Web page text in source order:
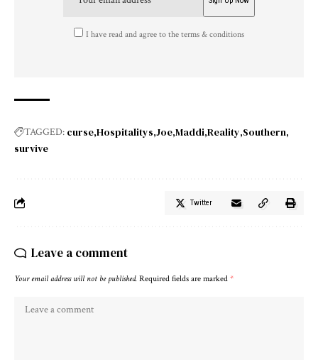
I have read and agree to the terms & conditions
TAGGED: curse Hospitalitys Joe Maddi Reality Southern
survive
Twitter
Leave a comment
Your email address will not be published. Required fields are marked *